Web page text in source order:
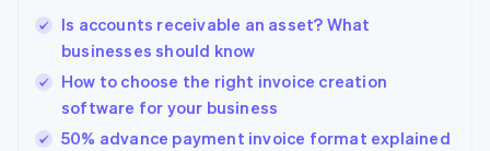
Is accounts receivable an asset? What
businesses should know
How to choose the right invoice creation
software for your business
50% advance payment invoice format explained
English
India
Ireland
English
Italy